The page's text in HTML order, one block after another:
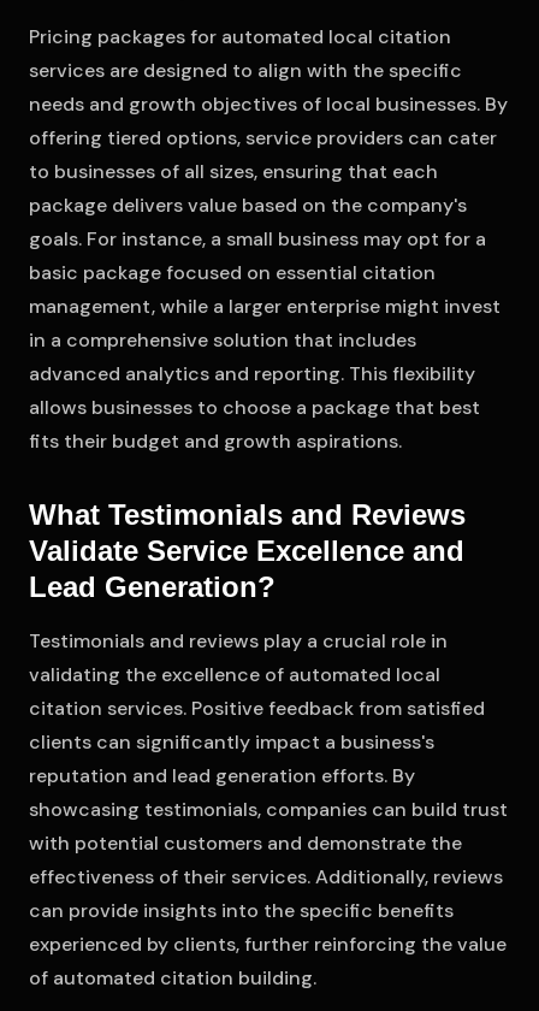
Pricing packages for automated local citation
services are designed to align with the specific
needs and growth objectives of local businesses. By
offering tiered options, service providers can cater
to businesses of all sizes, ensuring that each
package delivers value based on the company's
goals. For instance, a small business may opt for a
basic package focused on essential citation
management, while a larger enterprise might invest
in a comprehensive solution that includes
advanced analytics and reporting. This flexibility
allows businesses to choose a package that best
fits their budget and growth aspirations.
What Testimonials and Reviews
Validate Service Excellence and
Lead Generation?
Testimonials and reviews play a crucial role in
validating the excellence of automated local
citation services. Positive feedback from satisfied
clients can significantly impact a business's
reputation and lead generation efforts. By
showcasing testimonials, companies can build trust
with potential customers and demonstrate the
effectiveness of their services. Additionally, reviews
can provide insights into the specific benefits
experienced by clients, further reinforcing the value
of automated citation building.